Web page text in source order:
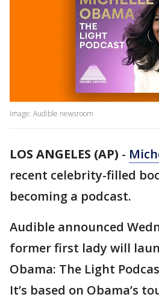
Image: Audible newsroom
LOS ANGELES (AP) -
recent celebrity-filled
becoming a podcast.
Audible announced
former first lady will
Obama: The Light
It’s based on Obama’s